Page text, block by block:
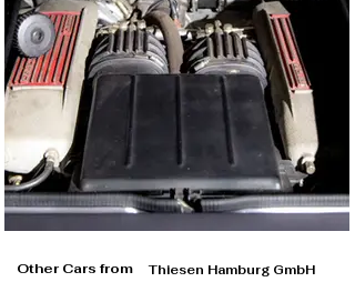
Other Cars from Thiesen Hamburg GmbH